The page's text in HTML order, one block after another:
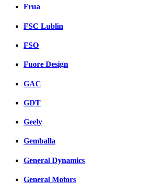
Frua
FSC Lublin
FSO
Fuore Design
GAC
GDT
Geely
Gemballa
General Dynamics
General Motors